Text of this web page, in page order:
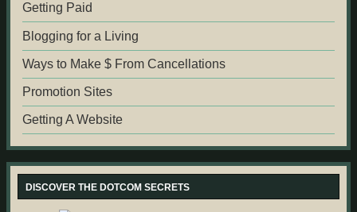
Getting Paid
Blogging for a Living
Ways to Make $ From Cancellations
Promotion Sites
Getting A Website
DISCOVER THE DOTCOM SECRETS